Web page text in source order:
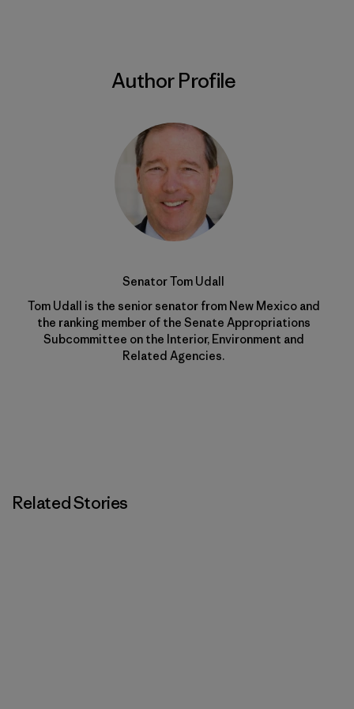
Author Profile
Senator Tom Udall
Tom Udall is the senior senator from New Mexico and
the ranking member of the Senate Appropriations
Subcommittee on the Interior, Environment and
Related Agencies.
Related Stories